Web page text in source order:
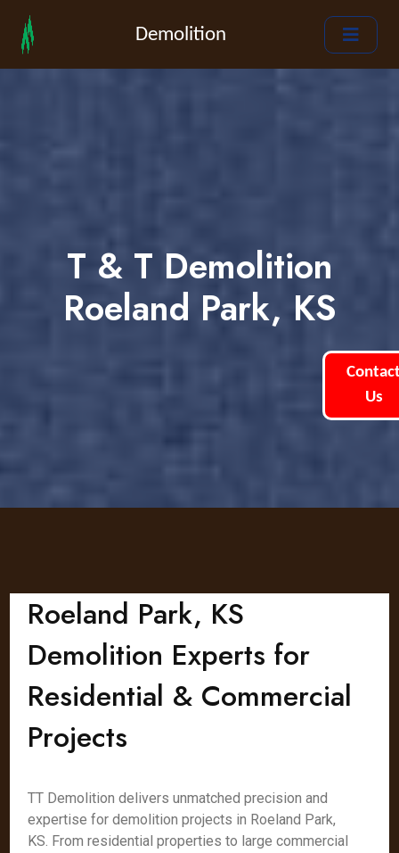
Demolition
T & T Demolition
Roeland Park, KS
Us
Roeland Park, KS
Demolition Experts for
Residential & Commercial
Projects
TT Demolition delivers unmatched precision and
expertise for demolition projects in Roeland Park,
KS. From residential properties to large commercial